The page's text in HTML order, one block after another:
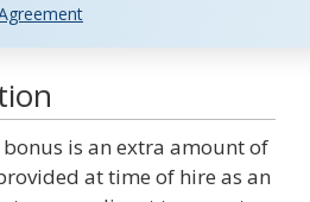
is an extra amount of
at time of hire as an